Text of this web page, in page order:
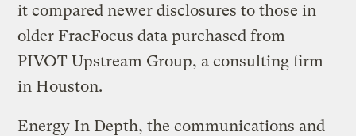
it compared newer disclosures to those in
older FracFocus data purchased from
PIVOT Upstream Group, a consulting firm
in Houston.
Energy In Depth, the communications and